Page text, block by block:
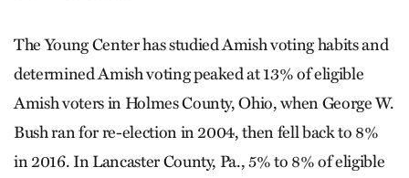
The Young Center has studied Amish voting habits and
determined Amish voting peaked at 13% of eligible
Amish voters in Holmes County, Ohio, when George W.
Bush ran for re-election in 2004, then fell back to 8%
in 2016. In Lancaster County, Pa., 5% to 8% of eligible